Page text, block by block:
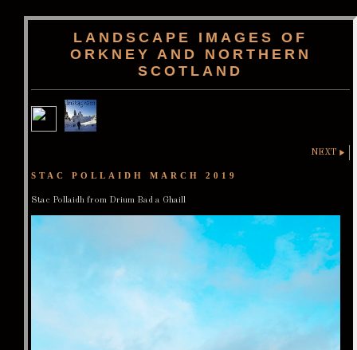
LANDSCAPE IMAGES OF
ORKNEY AND NORTHERN
SCOTLAND
NEXT
STAC POLLAIDH MARCH 2019
Stac Pollaidh from Drium Bad a Ghaill